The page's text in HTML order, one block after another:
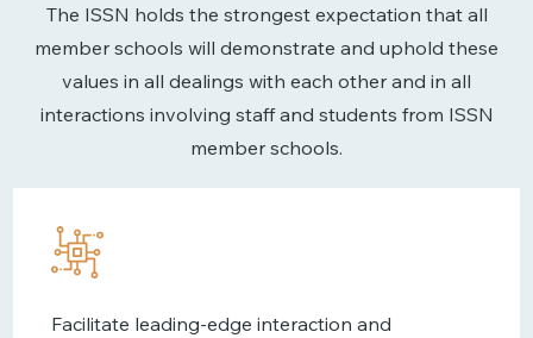
The ISSN holds the strongest expectation that all
member schools will demonstrate and uphold these
values in all dealings with each other and in all
interactions involving staff and students from ISSN
member schools.
Facilitate leading-edge interaction and